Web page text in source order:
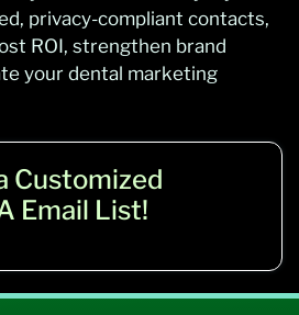
privacy-compliant contacts,
ROI, strengthen brand
your dental marketing
Customized
Email List!